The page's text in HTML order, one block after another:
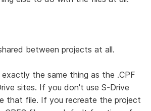
between projects at all.
exactly the same thing as the .CPF
sites. If you don't use S-Drive
that file. If you recreate the project